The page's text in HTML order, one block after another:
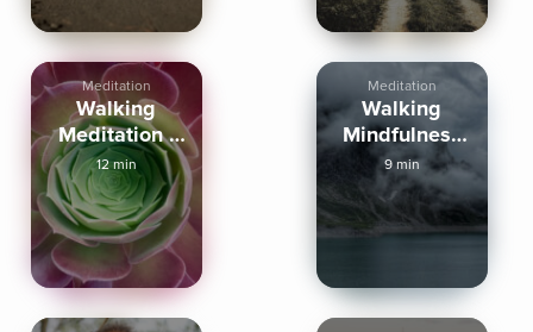
Meditation
Walking
Meditation -
Extended
Practice
12 min
Meditation
Walking
Mindfulness
Meditation
9 min